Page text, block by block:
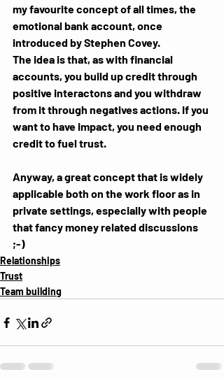
my favourite concept of all times, the
emotional bank account, once
introduced by Stephen Covey.
The idea is that, as with financial
accounts, you build up credit through
positive interactons and you withdraw
from it through negatives actions. If you
want to have impact, you need enough
credit to fuel trust.
Anyway, a great concept that is widely
applicable both on the work floor as in
private settings, especially with people
that fancy money related discussions
;-)
Relationships
Trust
Team building